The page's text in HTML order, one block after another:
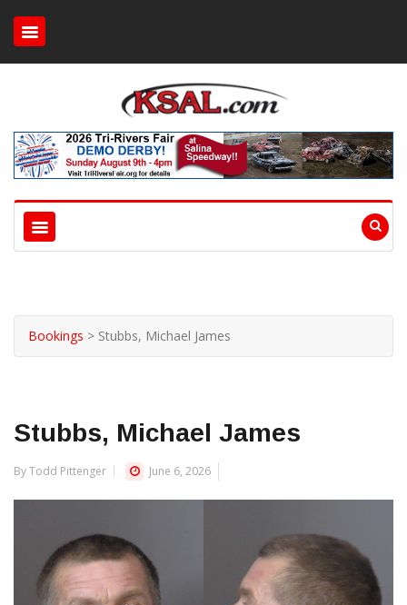
Bookings > Stubbs, Michael James
Stubbs, Michael James
By Todd Pittenger June 6, 2026